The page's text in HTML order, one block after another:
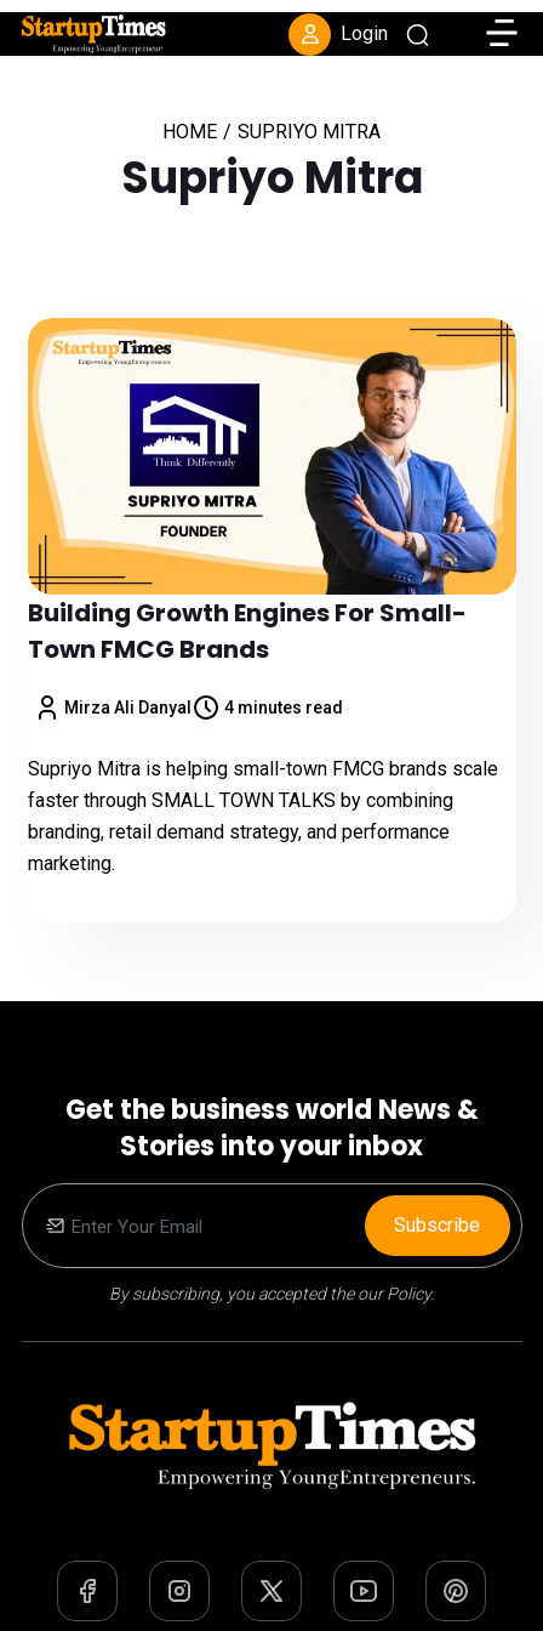
Login
HOME / SUPRIYO MITRA
Supriyo Mitra
Building Growth Engines For Small-
Town FMCG Brands
Mirza Ali Danyal 4 minutes read
Supriyo Mitra is helping small-town FMCG brands scale
faster through SMALL TOWN TALKS by combining
branding, retail demand strategy, and performance
marketing.
Get the business world News &
Stories into your inbox
By subscribing, you accepted the our Policy.
Subscribe